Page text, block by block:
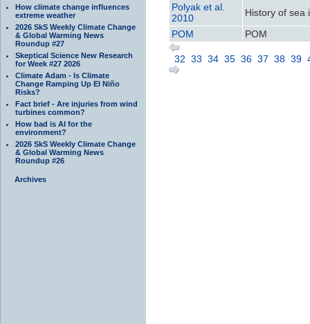
How climate change influences
extreme weather
2026 SkS Weekly Climate Change
& Global Warming News
Roundup #27
Skeptical Science New Research
for Week #27 2026
Climate Adam - Is Climate
Change Ramping Up El Niño
Risks?
Fact brief - Are injuries from wind
turbines common?
How bad is AI for the
environment?
2026 SkS Weekly Climate Change
& Global Warming News
Roundup #26
Archives
Polyak et al.
2010
History of sea
POM
POM
32 33 34 35 36 37 38 39